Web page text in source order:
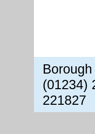
(01234)
221827